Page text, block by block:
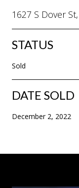
1627 S Dover
STATUS
Sold
DATE SOLD
December 2, 2022